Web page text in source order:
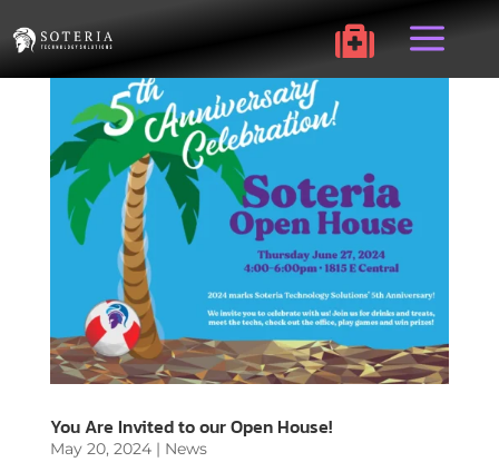
 a
You Are Invited to our Open House!
May 20, 2024| News